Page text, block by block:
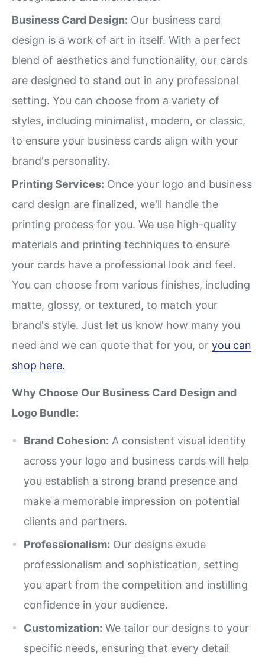
Business Card Design: Our business card
design is a work of art in itself. With a perfect
blend of aesthetics and functionality, our cards
are designed to stand out in any professional
setting. You can choose from a variety of
styles, including minimalist, modern, or classic,
to ensure your business cards align with your
brand's personality.
Printing Services: Once your logo and business
card design are finalized, we'll handle the
printing process for you. We use high-quality
materials and printing techniques to ensure
your cards have a professional look and feel.
You can choose from various finishes, including
matte, glossy, or textured, to match your
brand's style. Just let us know how many you
need and we can quote that for you, or you can
shop here.
Why Choose Our Business Card Design and
Logo Bundle:
Brand Cohesion: A consistent visual identity
across your logo and business cards will help
you establish a strong brand presence and
make a memorable impression on potential
clients and partners.
Professionalism: Our designs exude
professionalism and sophistication, setting
you apart from the competition and instilling
confidence in your audience.
Customization: We tailor our designs to your
specific needs, ensuring that every detail